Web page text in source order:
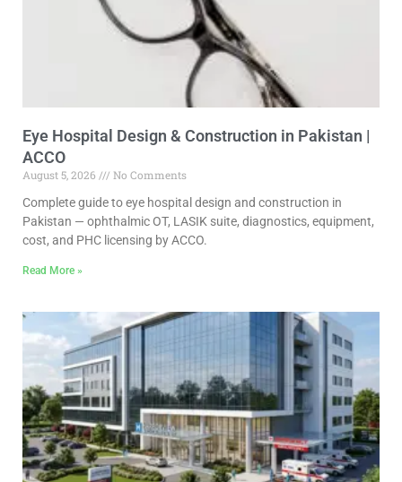
Eye Hospital Design & Construction in Pakistan |
ACCO
August 5, 2026
No Comments
Complete guide to eye hospital design and construction in
Pakistan — ophthalmic OT, LASIK suite, diagnostics, equipment,
cost, and PHC licensing by ACCO.
Read More »